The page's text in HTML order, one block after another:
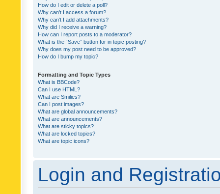
How do I edit or delete a poll?
Why can’t I access a forum?
Why can’t I add attachments?
Why did I receive a warning?
How can I report posts to a moderator?
What is the “Save” button for in topic posting?
Why does my post need to be approved?
How do I bump my topic?
Formatting and Topic Types
What is BBCode?
Can I use HTML?
What are Smilies?
Can I post images?
What are global announcements?
What are announcements?
What are sticky topics?
What are locked topics?
What are topic icons?
Login and